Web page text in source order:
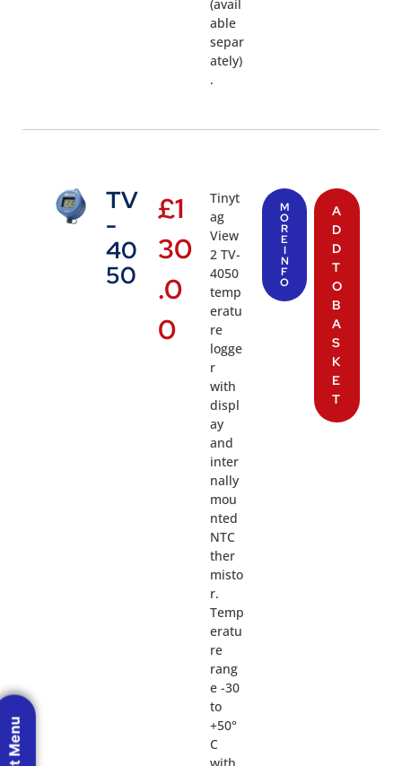
(avail
able
separ
ately)
.
TV
-
40
50
£1
30
.0
0
Tinyt
ag
View
2 TV-
4050
temp
eratu
re
logge
r
with
displ
ay
and
inter
nally
mou
nted
NTC
ther
misto
r.
Temp
eratu
re
rang
e -30
to
+50°
C
M
O
R
E
I
N
F
O
A
D
D
T
O
B
A
S
K
E
T